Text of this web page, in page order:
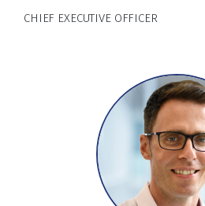
CHIEF EXECUTIVE OFFICER